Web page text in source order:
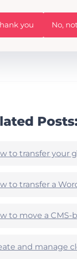
you
W
s
c
e
f
?
No,
to transfer your
to transfer a
to move a
and manage